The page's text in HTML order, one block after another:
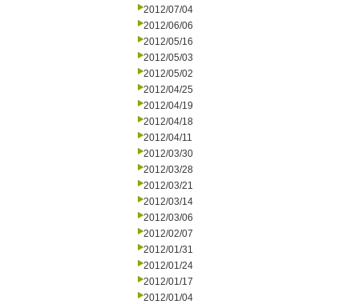
2012/07/04
2012/06/06
2012/05/16
2012/05/03
2012/05/02
2012/04/25
2012/04/19
2012/04/18
2012/04/11
2012/03/30
2012/03/28
2012/03/21
2012/03/14
2012/03/06
2012/02/07
2012/01/31
2012/01/24
2012/01/17
2012/01/04